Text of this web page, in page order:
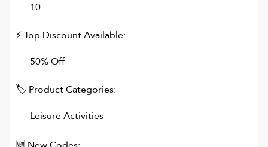
10
⚡ Top Discount Available:
50% Off
🏷 Product Categories:
Leisure Activities